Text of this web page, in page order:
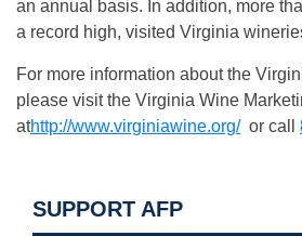
an annual basis. In addition, more
a record high, visited Virginia
For more information about the
please visit the Virginia Wine
athttp://www.virginiawine.org/or call
SUPPORT AFP